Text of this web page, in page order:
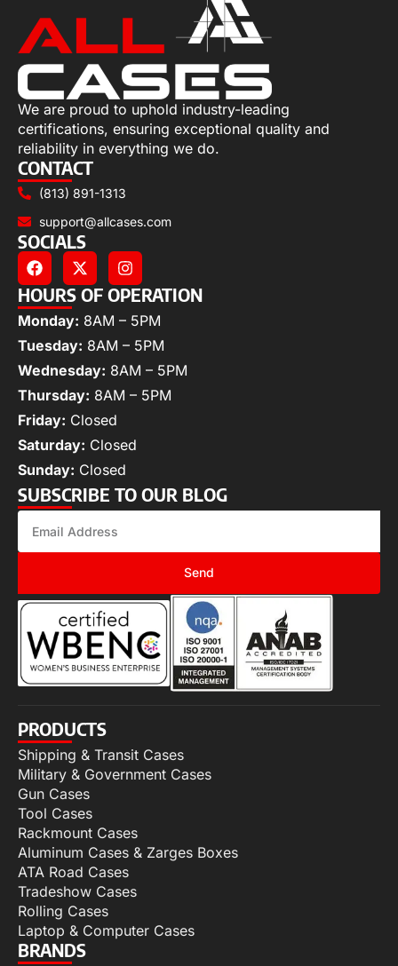
We are proud to uphold industry-leading
certifications, ensuring exceptional quality and
reliability in everything we do.
CONTACT
(813) 891-1313
support@allcases.com
SOCIALS
HOURS OF OPERATION
Monday: 8AM – 5PM
Tuesday: 8AM – 5PM
Wednesday: 8AM – 5PM
Thursday: 8AM – 5PM
Friday: Closed
Saturday: Closed
Sunday: Closed
SUBSCRIBE TO OUR BLOG
Send
PRODUCTS
Shipping & Transit Cases
Military & Government Cases
Gun Cases
Tool Cases
Rackmount Cases
Aluminum Cases & Zarges Boxes
ATA Road Cases
Tradeshow Cases
Rolling Cases
Laptop & Computer Cases
BRANDS